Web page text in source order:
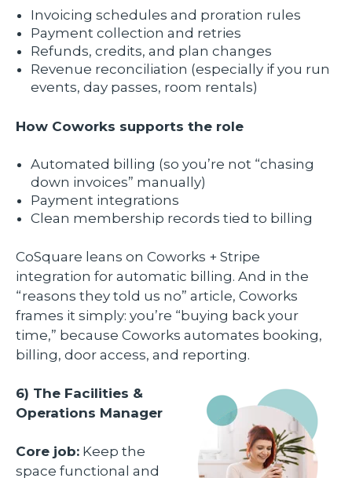
Invoicing schedules and proration rules
Payment collection and retries
Refunds, credits, and plan changes
Revenue reconciliation (especially if you run
events, day passes, room rentals)
How Coworks supports the role
Automated billing (so you’re not “chasing
down invoices” manually)
Payment integrations
Clean membership records tied to billing
CoSquare leans on Coworks + Stripe
integration for automatic billing. And in the
“reasons they told us no” article, Coworks
frames it simply: you’re “buying back your
time,” because Coworks automates booking,
billing, door access, and reporting.
6) The Facilities &
Operations Manager
Core job: Keep the
space functional and